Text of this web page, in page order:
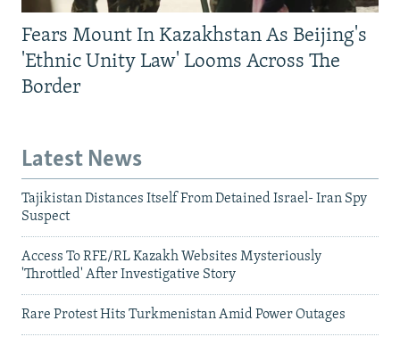
Fears Mount In Kazakhstan As Beijing's
'Ethnic Unity Law' Looms Across The
Border
Latest News
Tajikistan Distances Itself From Detained Israel- Iran Spy
Suspect
Access To RFE/RL Kazakh Websites Mysteriously
'Throttled' After Investigative Story
Rare Protest Hits Turkmenistan Amid Power Outages